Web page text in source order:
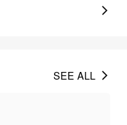
SEE ALL